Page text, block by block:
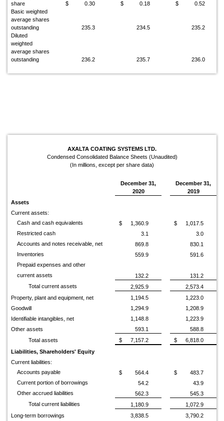
share
$ 0.30 $ 0.18 $
0.52
Basic weighted
average shares
outstanding
235.3 234.5
235.2
Diluted
weighted
average shares
outstanding
236.2 235.7 236.0
AXALTA COATING SYSTEMS LTD.
Condensed Consolidated Balance Sheets (Unaudited)
(In millions, except per share data)
December 31,
2020
December 31,
2019
Assets
Current assets:
Cash and cash equivalents
$ 1,360.9 $
1,017.5
Restricted cash
3.1
3.0
Accounts and notes receivable, net
869.8
830.1
Inventories
559.9
591.6
Prepaid expenses and other
current assets
132.2
131.2
Total current assets
2,925.9
2,573.4
Property, plant and equipment, net
1,194.5
1,223.0
Goodwill
1,294.9
1,208.9
Identifiable intangibles, net
1,148.8
1,223.9
Other assets
593.1
588.8
Total assets
$ 7,157.2 $
6,818.0
Liabilities, Shareholders' Equity
Current liabilities:
Accounts payable
$ 564.4 $
483.7
Current portion of borrowings
54.2
43.9
Other accrued liabilities
562.3
545.3
Total current liabilities
1,180.9
1,072.9
Long-term borrowings
3,838.5
3,790.2